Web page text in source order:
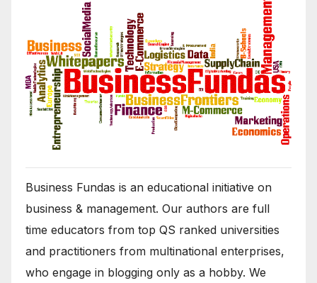
Business Fundas is an educational initiative on
business & management. Our authors are full
time educators from top QS ranked universities
and practitioners from multinational enterprises,
who engage in blogging only as a hobby. We